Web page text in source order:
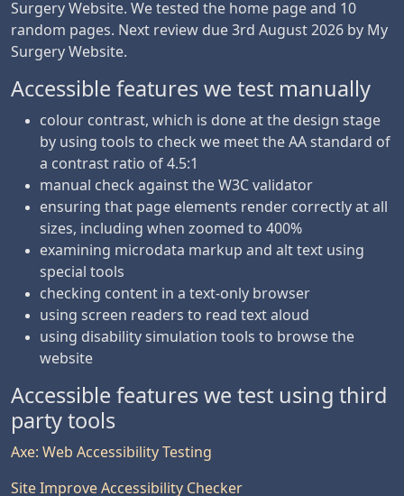
Surgery Website. We tested the home page and 10
random pages. Next review due 3rd August 2026 by My
Surgery Website.
Accessible features we test manually
colour contrast, which is done at the design stage
by using tools to check we meet the AA standard of
a contrast ratio of 4.5:1
manual check against the W3C validator
ensuring that page elements render correctly at all
sizes, including when zoomed to 400%
examining microdata markup and alt text using
special tools
checking content in a text-only browser
using screen readers to read text aloud
using disability simulation tools to browse the
website
Accessible features we test using third
party tools
Axe: Web Accessibility Testing
Site Improve Accessibility Checker